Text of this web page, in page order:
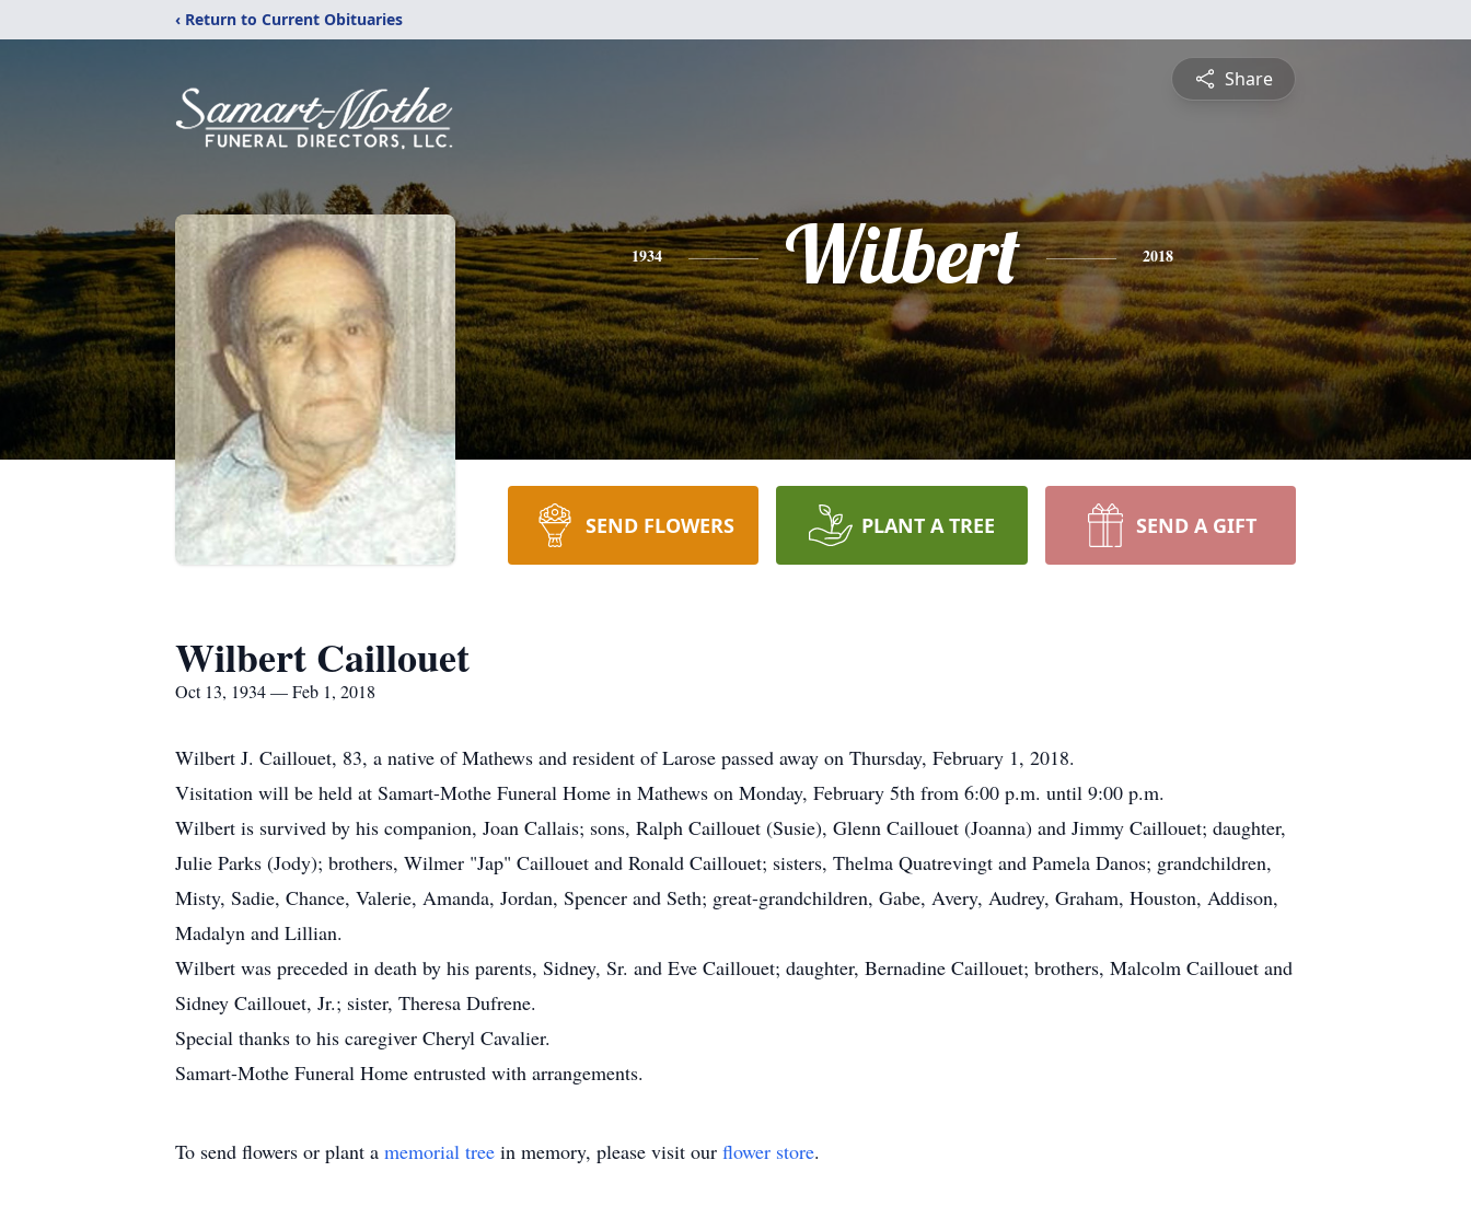
‹ Return to Current Obituaries
Share
1934 Wilbert 2018
SEND FLOWERS PLANT A TREE SEND A GIFT
Wilbert Caillouet
Oct 13, 1934 — Feb 1, 2018
Wilbert J. Caillouet, 83, a native of Mathews and resident of Larose passed away on Thursday, February 1, 2018.
Visitation will be held at Samart-Mothe Funeral Home in Mathews on Monday, February 5th from 6:00 p.m. until 9:00 p.m.
Wilbert is survived by his companion, Joan Callais; sons, Ralph Caillouet (Susie), Glenn Caillouet (Joanna) and Jimmy Caillouet; daughter,
Julie Parks (Jody); brothers, Wilmer "Jap" Caillouet and Ronald Caillouet; sisters, Thelma Quatrevingt and Pamela Danos; grandchildren,
Misty, Sadie, Chance, Valerie, Amanda, Jordan, Spencer and Seth; great-grandchildren, Gabe, Avery, Audrey, Graham, Houston, Addison,
Madalyn and Lillian.
Wilbert was preceded in death by his parents, Sidney, Sr. and Eve Caillouet; daughter, Bernadine Caillouet; brothers, Malcolm Caillouet and
Sidney Caillouet, Jr.; sister, Theresa Dufrene.
Special thanks to his caregiver Cheryl Cavalier.
Samart-Mothe Funeral Home entrusted with arrangements.
To send flowers or plant a memorial tree in memory, please visit our flower store.